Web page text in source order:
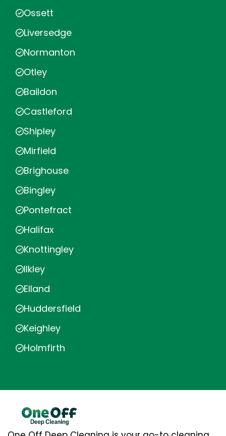
Ossett
Liversedge
Normanton
Otley
Baildon
Castleford
Shipley
Mirfield
Brighouse
Bingley
Pontefract
Halifax
Knottingley
Ilkley
Elland
Huddersfield
Keighley
Holmfirth